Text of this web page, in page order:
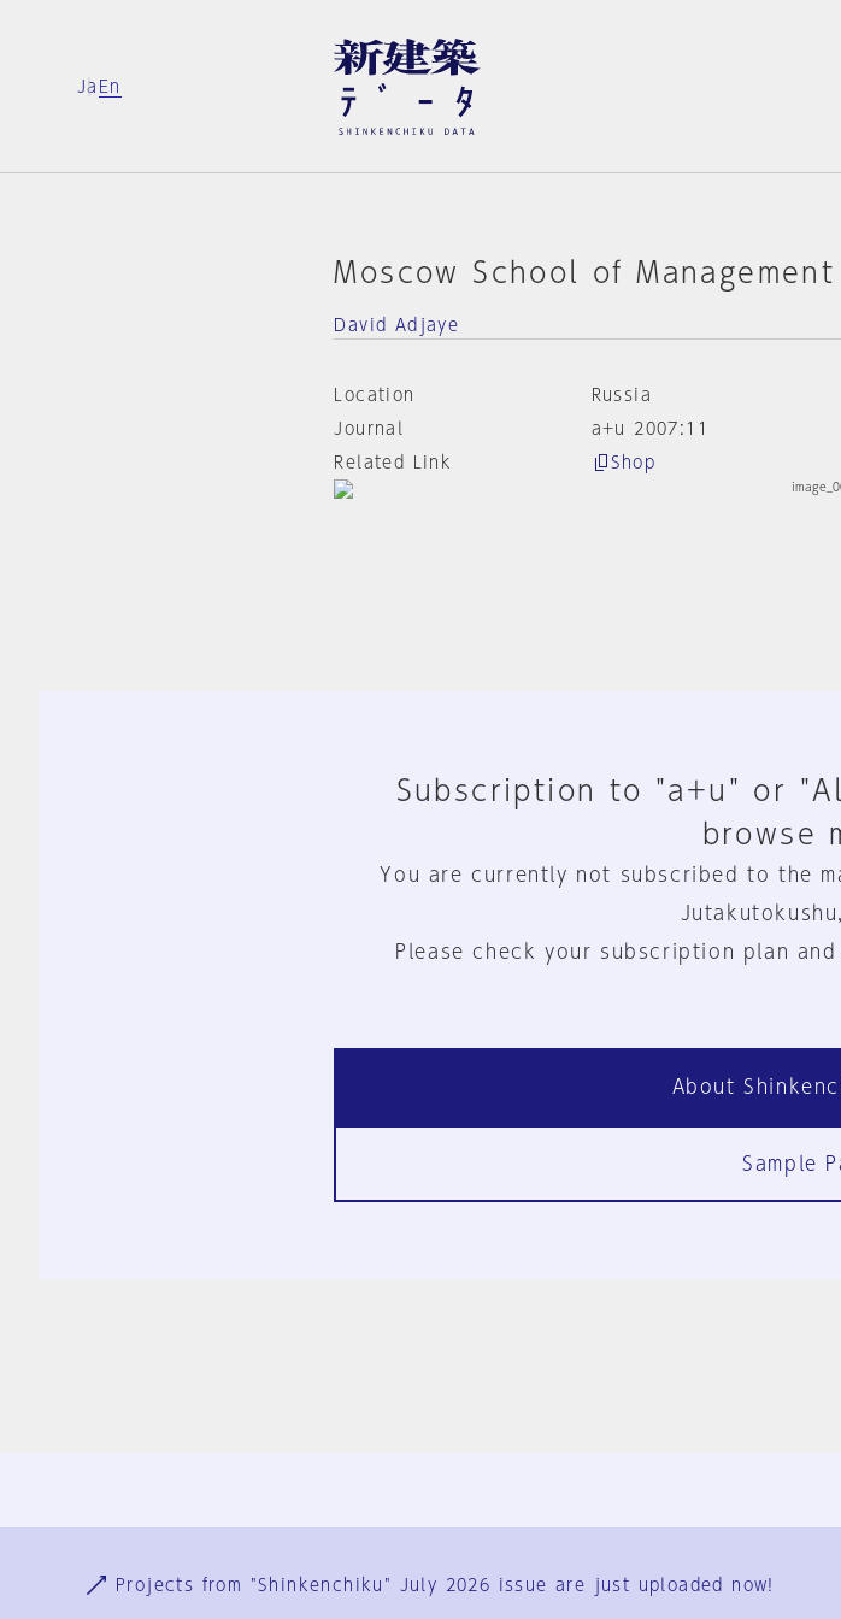
Ja En
Moscow School of
David Adjaye
Location
Russia
Journal
a+u 2007:11
Related Link
Shop
Subscription to "a+u" or
browse
You are currently not subscribed to the
Please check your subscription plan
About
Sample
User Terms
Projects from "Shinkenchiku" July 2026 issue are just uploaded now!